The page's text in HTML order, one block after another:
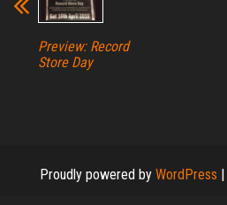
Preview: Record
Store Day
Proudly powered by WordPress |